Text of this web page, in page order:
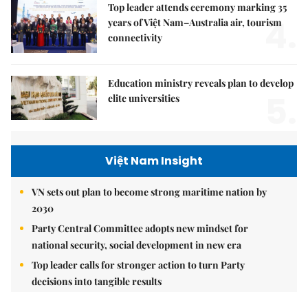
Top leader attends ceremony marking 35
years of Việt Nam–Australia air, tourism
connectivity
4.
Education ministry reveals plan to develop
elite universities
Việt Nam Insight
VN sets out plan to become strong maritime nation by
2030
Party Central Committee adopts new mindset for
national security, social development in new era
Top leader calls for stronger action to turn Party
decisions into tangible results